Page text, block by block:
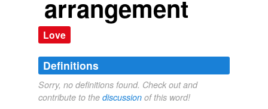
arrangement
Love
Definitions
Sorry, no definitions found. Check out and
contribute to the discussion of this word!